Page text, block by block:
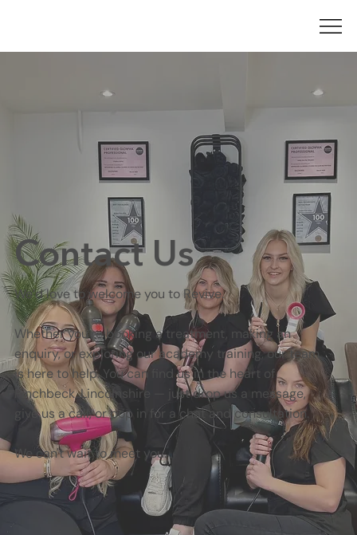
Contact Us
We’d love to welcome you to Revive.
Whether you're booking a treatment, making an
enquiry, or exploring our academy training, our team
is here to help. You can find us in the heart of
Pinchbeck, Lincolnshire — just drop us a message,
give us a call, or pop in for a chat and consultation.
We can't wait to meet you.